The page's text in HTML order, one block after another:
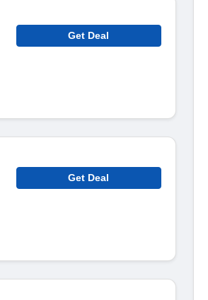
Get Deal
Get Deal